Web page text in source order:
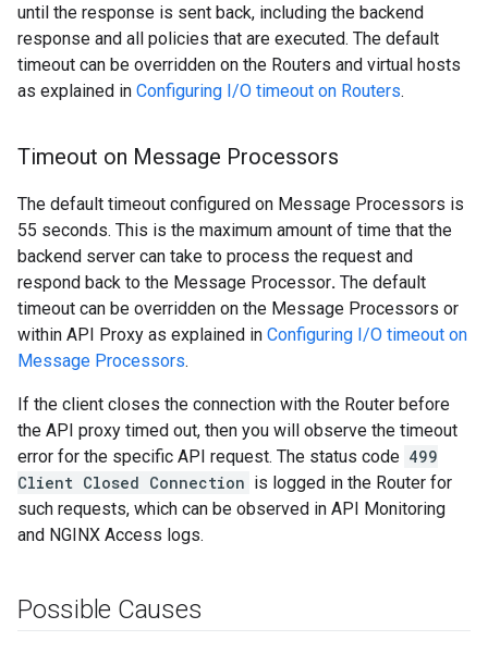
until the response is sent back, including the backend
response and all policies that are executed. The default
timeout can be overridden on the Routers and virtual hosts
as explained in Configuring I/O timeout on Routers.
Timeout on Message Processors
The default timeout configured on Message Processors is
55 seconds. This is the maximum amount of time that the
backend server can take to process the request and
respond back to the Message Processor. The default
timeout can be overridden on the Message Processors or
within API Proxy as explained in Configuring I/O timeout on
Message Processors.
If the client closes the connection with the Router before
the API proxy timed out, then you will observe the timeout
error for the specific API request. The status code 499
Client Closed Connection is logged in the Router for
such requests, which can be observed in API Monitoring
and NGINX Access logs.
Possible Causes